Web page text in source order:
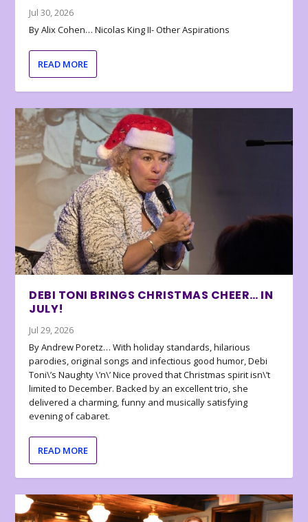
Jul 30, 2026
By Alix Cohen… Nicolas King II- Other Aspirations
READ MORE
DEBI TONI BRINGS CHRISTMAS CHEER… IN
JULY!
Jul 29, 2026
By Andrew Poretz… With holiday standards, hilarious
parodies, original songs and infectious good humor, Debi
Toni\’s Naughty \’n\’ Nice proved that Christmas spirit isn\’t
limited to December. Backed by an excellent trio, she
delivered a charming, funny and musically satisfying
evening of cabaret.
READ MORE